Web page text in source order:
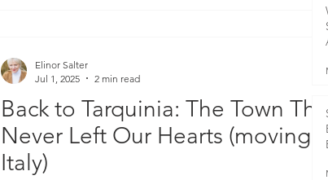
Back to Tarquinia: The Town
Never Left Our Hearts (moving
Italy)
Elinor Salter
Jul 1, 2025
2 min read